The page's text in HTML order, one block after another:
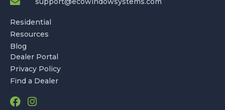
Residential
Resources
Blog
Dealer Portal
Privacy Policy
Find a Dealer